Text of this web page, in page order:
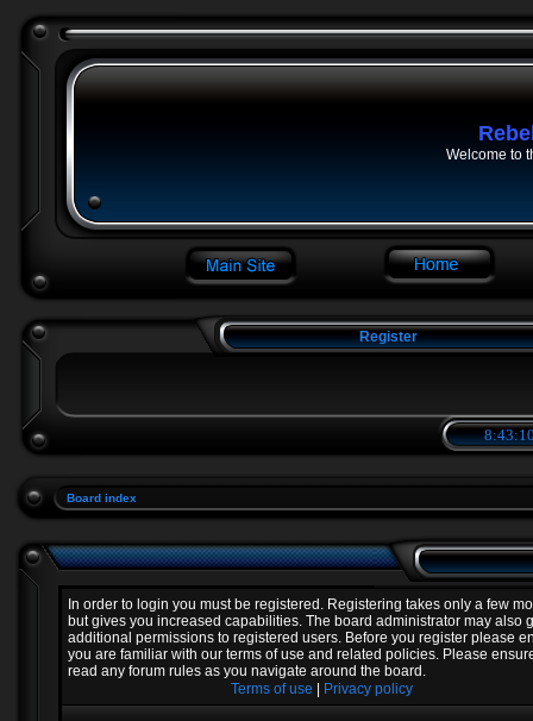
Welcome to
Register
Board index
In order to login you must be registered. Registering takes only a few
but gives you increased capabilities. The board administrator may also
additional permissions to registered users. Before you register please
you are familiar with our terms of use and related policies. Please
read any forum rules as you navigate around the board.
Terms of use
Privacy policy